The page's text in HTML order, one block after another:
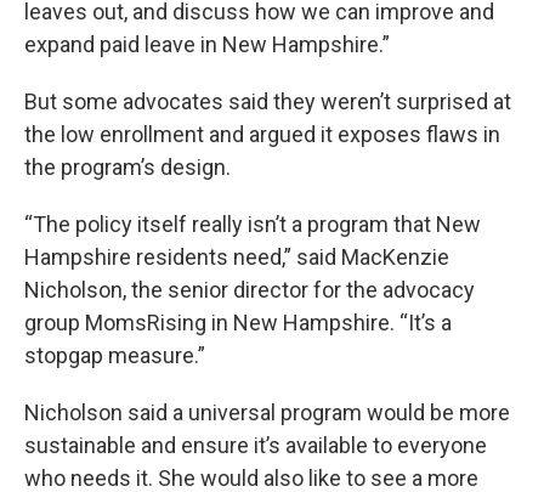
leaves out, and discuss how we can improve and
expand paid leave in New Hampshire.”
But some advocates said they weren’t surprised at
the low enrollment and argued it exposes flaws in
the program’s design.
“The policy itself really isn’t a program that New
Hampshire residents need,” said MacKenzie
Nicholson, the senior director for the advocacy
group MomsRising in New Hampshire. “It’s a
stopgap measure.”
Nicholson said a universal program would be more
sustainable and ensure it’s available to everyone
who needs it. She would also like to see a more